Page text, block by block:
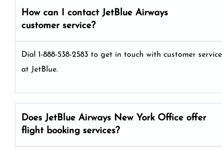
How can I contact JetBlue Airways
customer service?
Dial 1-888-538-2583 to get in touch with customer service
at JetBlue.
Does JetBlue Airways New York Office offer
flight booking services?